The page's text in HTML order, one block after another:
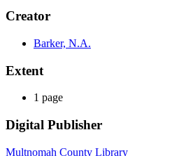
Creator
Barker, N.A.
Extent
1 page
Digital Publisher
Multnomah County Library